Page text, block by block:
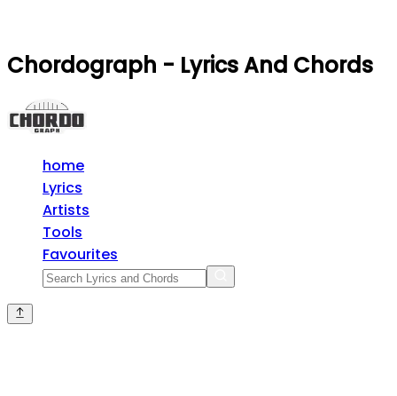
Chordograph - Lyrics And Chords
home
Lyrics
Artists
Tools
Favourites